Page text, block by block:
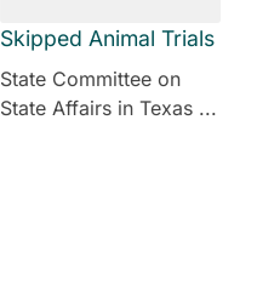
Skipped Animal Trials
State Committee on
State Affairs in Texas ...